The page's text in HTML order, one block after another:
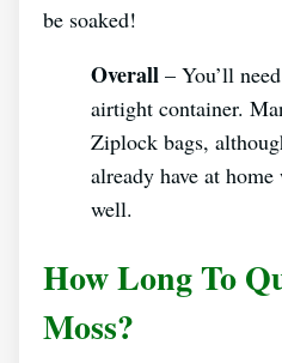
be soaked!
Overall – You’ll
airtight container.
Ziplock bags,
already have at
well.
How Long To
Moss?